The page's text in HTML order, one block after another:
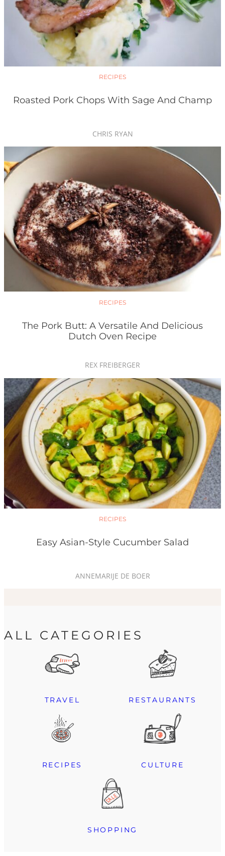
RECIPES
Roasted Pork Chops With Sage And Champ
CHRIS RYAN
RECIPES
The Pork Butt: A Versatile And Delicious
Dutch Oven Recipe
REX FREIBERGER
RECIPES
Easy Asian-Style Cucumber Salad
ANNEMARIJE DE BOER
ALL CATEGORIES
TRAVEL RESTAURANTS
RECIPES CULTURE
SHOPPING